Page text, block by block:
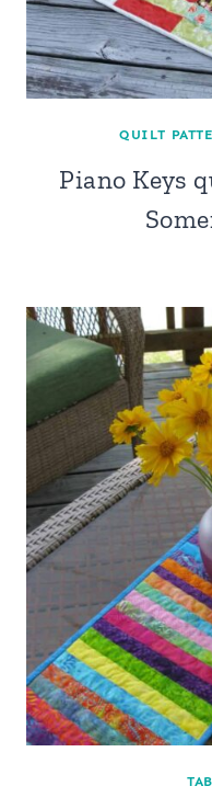
QUILT
Piano Keys